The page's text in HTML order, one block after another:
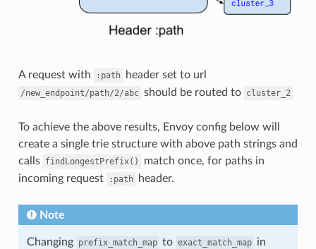
A request with :path header set to url
/new_endpoint/path/2/abc should be routed to cluster_2
To achieve the above results, Envoy config below will
create a single trie structure with above path strings and
calls findLongestPrefix()
match once, for paths in
incoming request
:path header.
Note
Changing prefix_match_map to exact_match_map in